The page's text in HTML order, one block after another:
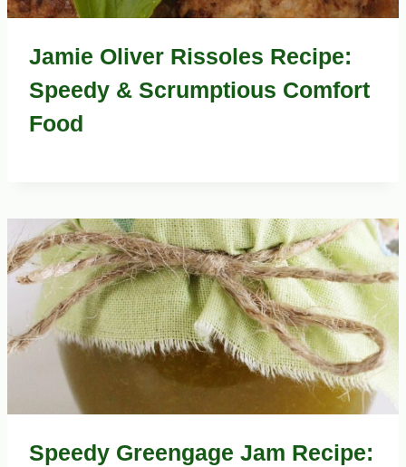
Jamie Oliver Rissoles Recipe:
Speedy & Scrumptious Comfort
Food
Speedy Greengage Jam Recipe: